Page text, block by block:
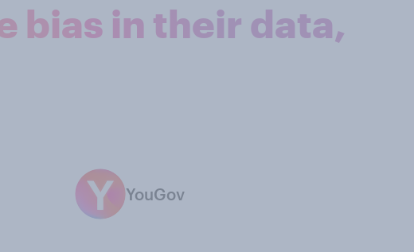
bias in their data,
YouGov